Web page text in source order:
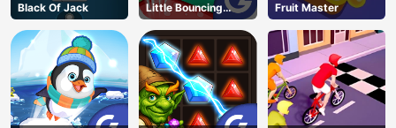
Black Of Jack
Little Bouncing
Guys
Fruit Master